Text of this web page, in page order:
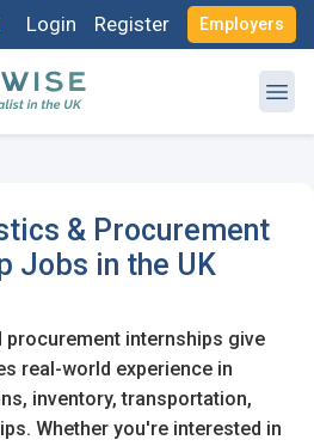
Login Register Employers
& Procurement
Jobs in the UK
internships give
real-world experience in
inventory, transportation,
Whether you're interested in
Social Accounts
OR